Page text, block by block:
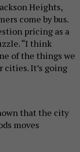
Heights,
come by bus.
pricing as a
“I think
of the things we
cities. It’s going
that the city
moves